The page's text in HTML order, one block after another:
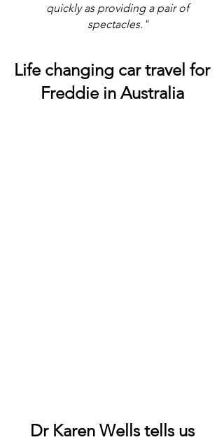
quickly as providing a pair of
spectacles."
Life changing car travel for
Freddie in Australia
Dr Karen Wells tells us